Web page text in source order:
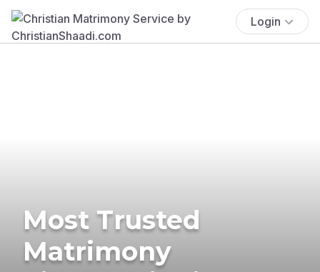
Login
Most Trusted
Matrimony